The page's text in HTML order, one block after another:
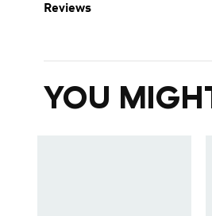
Reviews
YOU